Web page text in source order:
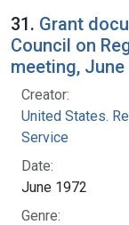
31. Grant
Council on
meeting, June
Creator:
United States.
Service
Date:
June 1972
Genre: